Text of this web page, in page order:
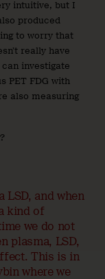
intuitive, but I
produced
to worry that
really have
investigate
PET FDG with
also measuring
LSD, and when
kind of
we do not
plasma, LSD,
This is in
where we